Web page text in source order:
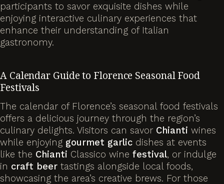
participants to savor exquisite dishes while
enjoying interactive culinary experiences that
enhance their understanding of Italian
gastronomy.
A Calendar Guide to Florence Seasonal Food
Festivals
The calendar of Florence’s seasonal food festivals
offers a delicious journey through the region’s
culinary delights. Visitors can savor Chianti wines
while enjoying gourmet garlic dishes at events
like the Chianti Classico wine festival, or indulge
in craft beer tastings alongside local foods,
showcasing the area’s creative brews. For those